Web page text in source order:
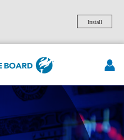
Install